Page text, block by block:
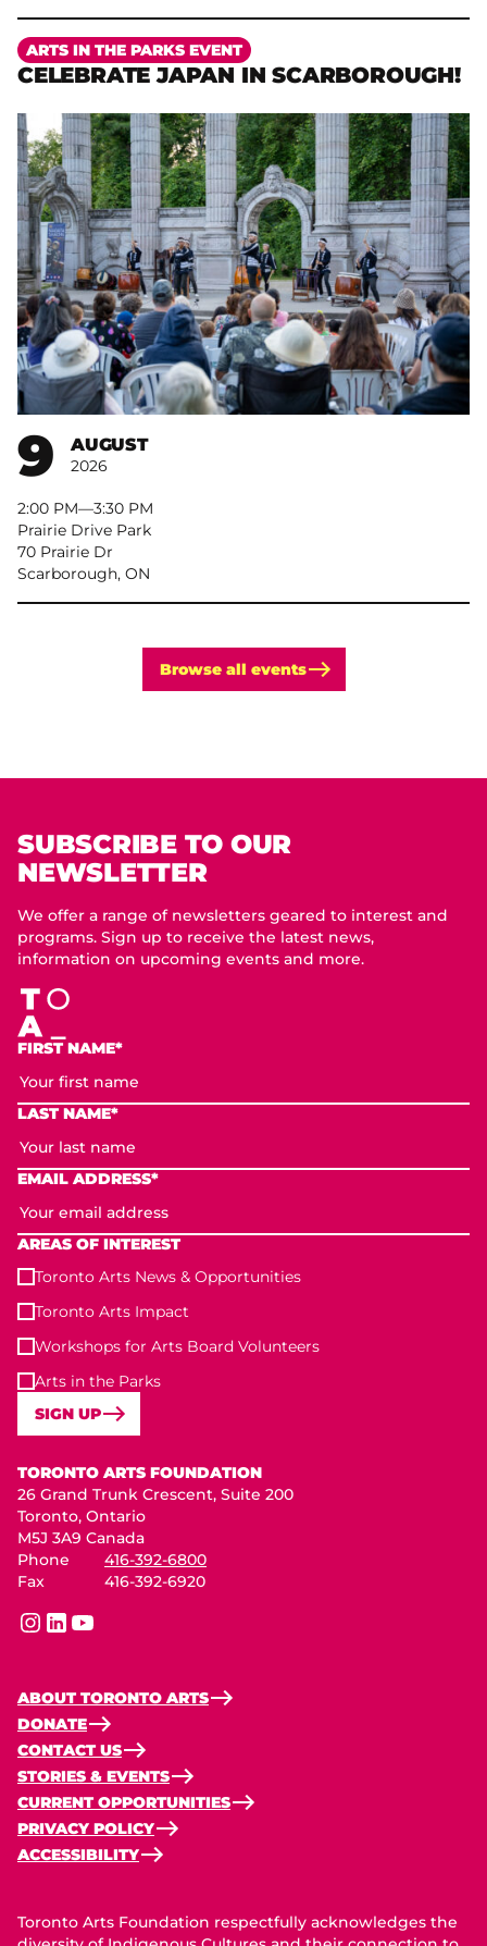
CELEBRATE JAPAN IN SCARBOROUGH!
ARTS IN THE PARKS EVENT
9 AUGUST
2026
2:00 PM– 3:30 PM
Prairie Drive Park
70 Prairie Dr
Scarborough, ON
More
Browse all events
SUBSCRIBE TO OUR
NEWSLETTER
We offer a range of newsletters geared to interest and
programs. Sign up to receive the latest news,
information on upcoming events and more.
FIRST NAME*
LAST NAME*
EMAIL ADDRESS*
AREAS OF INTEREST
Toronto Arts News & Opportunities
Toronto Arts Impact
Workshops for Arts Board Volunteers
Arts in the Parks
SIGN UP
TORONTO ARTS FOUNDATION
26 Grand Trunk Crescent, Suite 200
Toronto, Ontario
M5J 3A9 Canada
Phone
416-392-6800
Fax
416-392-6920
instagram
linkedinyoutube
ABOUT TORONTO ARTS
DONATE
CONTACT US
STORIES & EVENTS
CURRENT OPPORTUNITIES
PRIVACY POLICY
ACCESSIBILITY
Toronto Arts Foundation respectfully acknowledges the